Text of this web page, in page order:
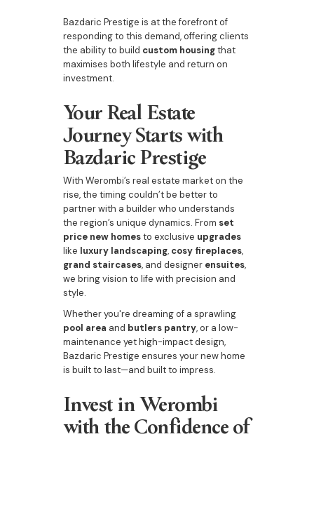
Bazdaric Prestige is at the forefront of
responding to this demand, offering clients
the ability to build custom housingthat
maximises both lifestyle and return on
investment.
Your Real Estate
Journey Starts with
Bazdaric Prestige
With Werombi’s real estate market on the
rise, the timing couldn’t be better to
partner with a builder who understands
the region’s unique dynamics. From set
price new homesto exclusive upgrades
like luxury landscaping, cosy fireplaces,
grand staircases, and designer ensuites,
we bring vision to life with precision and
style.
Whether you're dreaming of a sprawling
pool area and butlers pantry, or a low-
maintenance yet high-impact design,
Bazdaric Prestige ensures your new home
is built to last—and built to impress.
Invest in Werombi
with the Confidence of